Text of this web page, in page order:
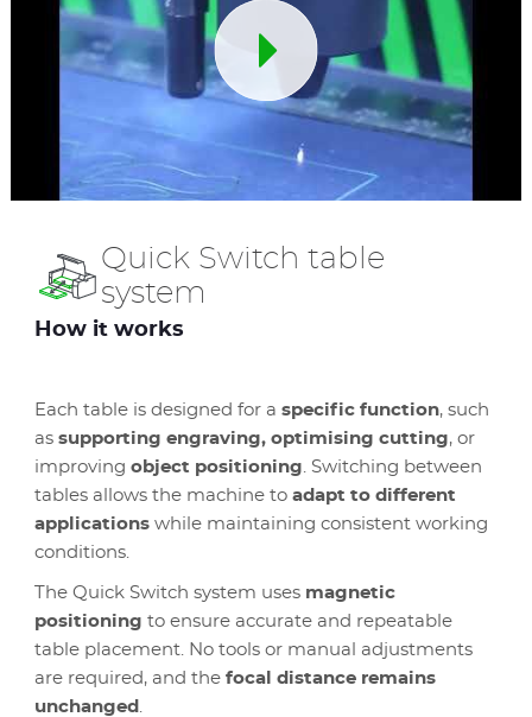
Quick Switch table
system
How it works
Each table is designed for a specific function, such
as supporting engraving, optimising cutting, or
improving object positioning. Switching between
tables allows the machine to adapt to different
applications while maintaining consistent working
conditions.
The Quick Switch system uses magnetic
positioning to ensure accurate and repeatable
table placement. No tools or manual adjustments
are required, and the focal distance remains
unchanged .